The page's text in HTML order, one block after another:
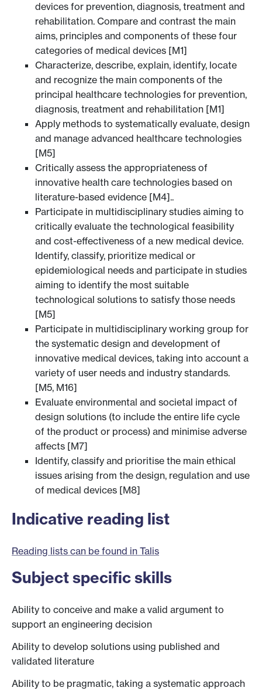
devices for prevention, diagnosis, treatment and
rehabilitation. Compare and contrast the main
aims, principles and components of these four
categories of medical devices [M1]
Characterize, describe, explain, identify, locate
and recognize the main components of the
principal healthcare technologies for prevention,
diagnosis, treatment and rehabilitation [M1]
Apply methods to systematically evaluate, design
and manage advanced healthcare technologies
[M5]
Critically assess the appropriateness of
innovative health care technologies based on
literature-based evidence [M4]..
Participate in multidisciplinary studies aiming to
critically evaluate the technological feasibility
and cost-effectiveness of a new medical device.
Identify, classify, prioritize medical or
epidemiological needs and participate in studies
aiming to identify the most suitable
technological solutions to satisfy those needs
[M5]
Participate in multidisciplinary working group for
the systematic design and development of
innovative medical devices, taking into account a
variety of user needs and industry standards.
[M5, M16]
Evaluate environmental and societal impact of
design solutions (to include the entire life cycle
of the product or process) and minimise adverse
affects [M7]
Identify, classify and prioritise the main ethical
issues arising from the design, regulation and use
of medical devices [M8]
Indicative reading list
Reading lists can be found in Talis
Subject specific skills
Ability to conceive and make a valid argument to
support an engineering decision
Ability to develop solutions using published and
validated literature
Ability to be pragmatic, taking a systematic approach